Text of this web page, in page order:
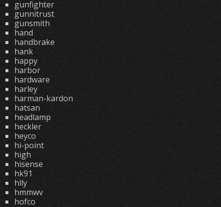
gunfighter
gunnitrust
gunsmith
hand
handbrake
hank
happy
harbor
hardware
harley
harman-kardon
hatsan
headlamp
heckler
heyco
hi-point
high
hisense
hk91
hlly
hmmwv
hofco